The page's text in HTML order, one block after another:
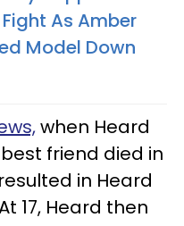
As Amber
Model Down
when Heard
friend died in
in Heard
17, Heard then